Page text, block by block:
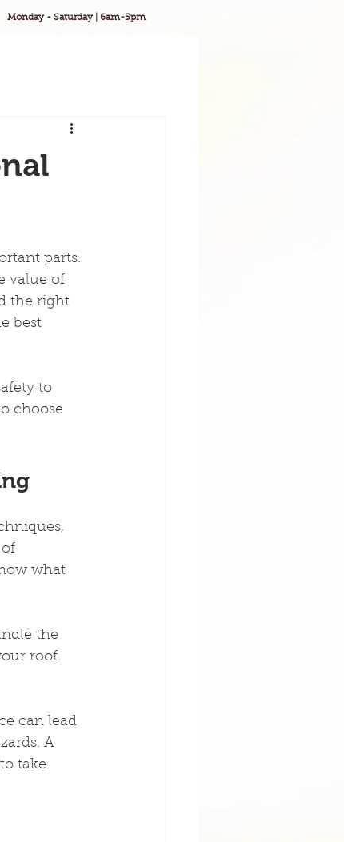
Monday - Saturday | 6am-5pm
parts.
value of
the right
best
to
choose
what
the
roof
can lead
A
take.